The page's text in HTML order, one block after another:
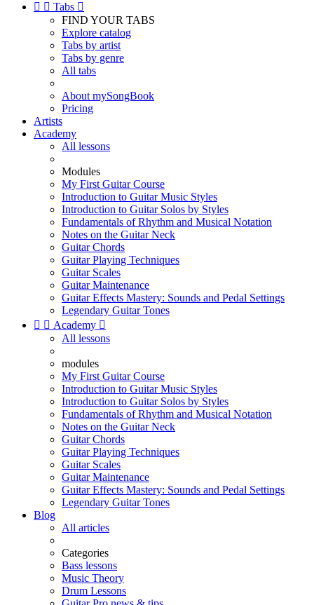
  Tabs 
FIND YOUR TABS
Explore catalog
Tabs by artist
Tabs by genre
All tabs
About mySongBook
Pricing
Artists
Academy
All lessons
Modules
My First Guitar Course
Introduction to Guitar Music Styles
Introduction to Guitar Solos by Styles
Fundamentals of Rhythm and Musical Notation
Notes on the Guitar Neck
Guitar Chords
Guitar Playing Techniques
Guitar Scales
Guitar Maintenance
Guitar Effects Mastery: Sounds and Pedal Settings
Legendary Guitar Tones
  Academy 
All lessons
modules
My First Guitar Course
Introduction to Guitar Music Styles
Introduction to Guitar Solos by Styles
Fundamentals of Rhythm and Musical Notation
Notes on the Guitar Neck
Guitar Chords
Guitar Playing Techniques
Guitar Scales
Guitar Maintenance
Guitar Effects Mastery: Sounds and Pedal Settings
Legendary Guitar Tones
Blog
All articles
Categories
Bass lessons
Music Theory
Drum Lessons